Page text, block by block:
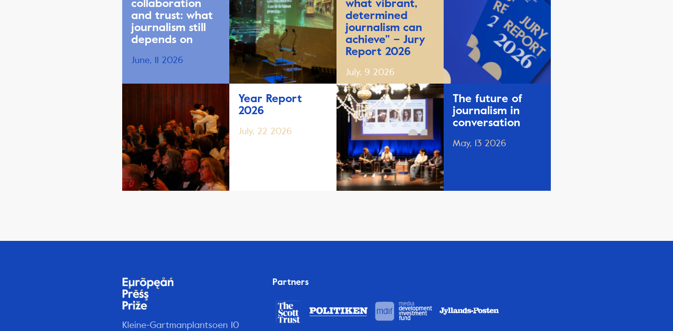
collaboration
and trust: what
journalism still
depends on
June, 11 2026
Year Report
2026
July, 22 2026
what vibrant,
determined
journalism can
achieve” – Jury
Report 2026
July, 9 2026
The future of
journalism in
conversation
May, 13 2026
Kleine-Gartmanplantsoen 10
Partners